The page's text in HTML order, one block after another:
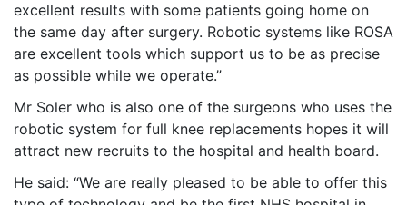
excellent results with some patients going home on
the same day after surgery. Robotic systems like ROSA
are excellent tools which support us to be as precise
as possible while we operate.”
Mr Soler who is also one of the surgeons who uses the
robotic system for full knee replacements hopes it will
attract new recruits to the hospital and health board.
He said: “We are really pleased to be able to offer this